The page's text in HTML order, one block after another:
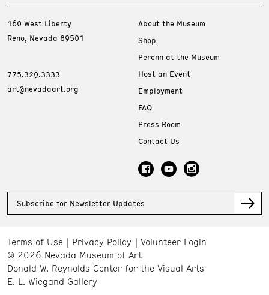
160 West Liberty
Reno, Nevada 89501
775.329.3333
art@nevadaart.org
About the Museum
Shop
Perenn at the Museum
Host an Event
Employment
FAQ
Press Room
Contact Us
Subscribe for Newsletter Updates
Terms of Use Privacy Policy
Volunteer Login
© 2026 Nevada Museum of Art
Donald W. Reynolds Center for the Visual Arts
E. L. Wiegand Gallery